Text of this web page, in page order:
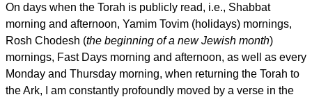
On days when the Torah is publicly read, i.e., Shabbat
morning and afternoon, Yamim Tovim (holidays) mornings,
Rosh Chodesh (the beginning of a new Jewish month)
mornings, Fast Days morning and afternoon, as well as every
Monday and Thursday morning, when returning the Torah to
the Ark, I am constantly profoundly moved by a verse in the